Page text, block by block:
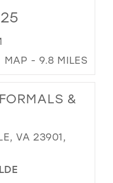
MAP - 9.8 MILES
&
VA 23901,